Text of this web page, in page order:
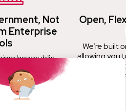
Not
Enterprise
how public
operate, not
buyers wish they
Open,
We’re built
allowing you
your